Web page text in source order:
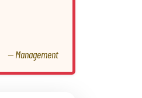
— Management